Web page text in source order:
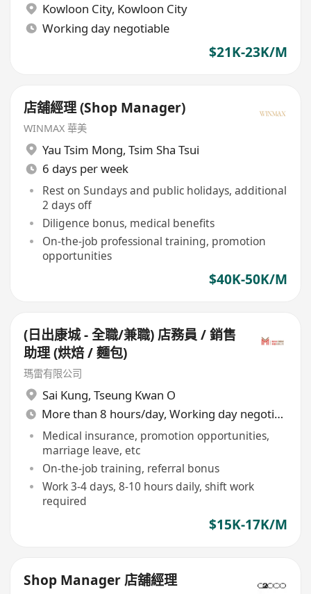
Kowloon City, Kowloon City
Working day negotiable
$21K-23K/M
店舖經理 (Shop Manager)
WINMAX 華美
Yau Tsim Mong, Tsim Sha Tsui
6 days per week
Rest on Sundays and public holidays, additional
2 days off
Diligence bonus, medical benefits
On-the-job professional training, promotion
opportunities
$40K-50K/M
(日出康城 - 全職/兼職) 店務員 / 銷售
助理 (烘焙 / 麵包)
瑪雷有限公司
Sai Kung, Tseung Kwan O
More than 8 hours/day, Working day negotiable
Medical insurance, promotion opportunities,
marriage leave, etc
On-the-job training, referral bonus
Work 3-4 days, 8-10 hours daily, shift work
required
$15K-17K/M
Shop Manager 店舖經理